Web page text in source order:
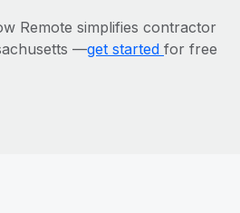
Remote simplifies contractor
—get started for free